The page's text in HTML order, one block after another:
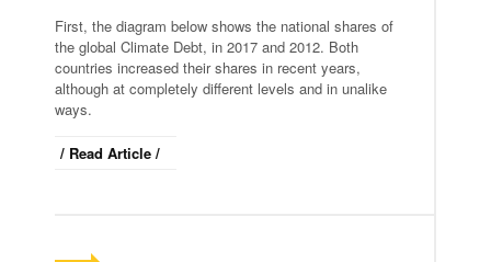
First, the diagram below shows the national shares of
the global Climate Debt, in 2017 and 2012. Both
countries increased their shares in recent years,
although at completely different levels and in unalike
ways.
/ Read Article /